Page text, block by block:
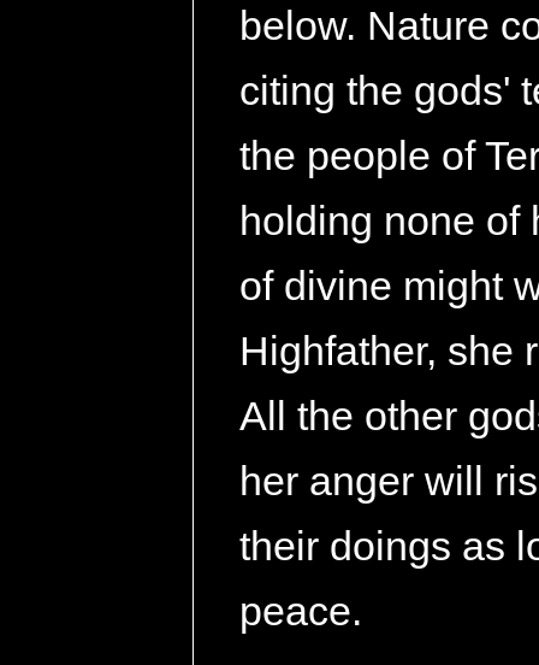
below. Nature
citing the gods'
the people of
holding none of
of divine might
Highfather, she
All the other
her anger will
their doings as
peace.